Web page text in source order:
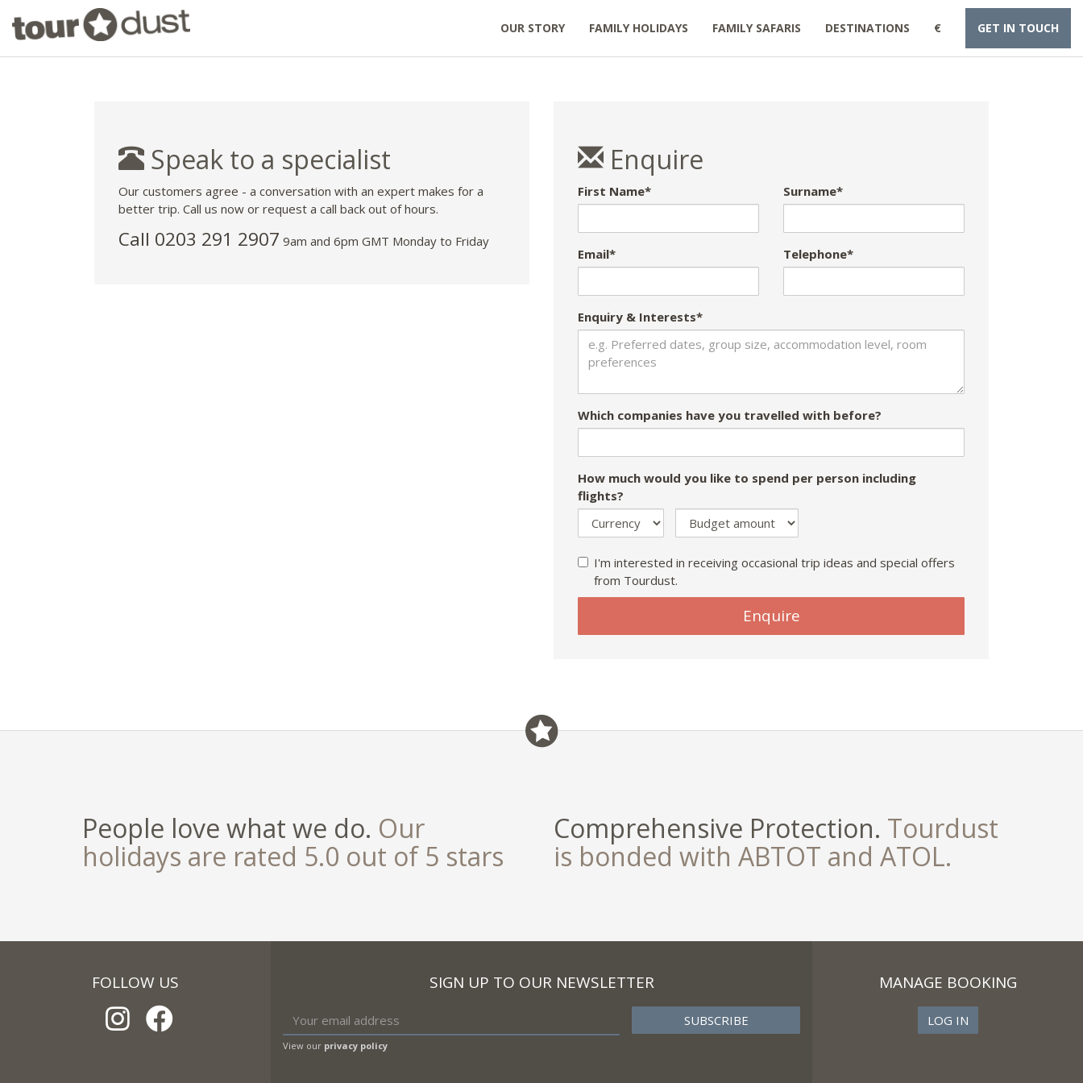
OUR STORY FAMILY HOLIDAYS FAMILY SAFARIS DESTINATIONS € GET IN TOUCH
Speak to a specialist
Our customers agree - a conversation with an expert makes for a
better trip. Call us now or request a call back out of hours.
Call 0203 291 2907 9am and 6pm GMT Monday to Friday
Enquire
First Name* Surname*
Email* Telephone*
Enquiry & Interests*
Which companies have you travelled with before?
How much would you like to spend per person including
flights?
I'm interested in receiving occasional trip ideas and special offers
from Tourdust.
field
Enquire
People love what we do. Our
holidays are rated 5.0 out of 5 stars
Comprehensive Protection. Tourdust
is bonded with ABTOT and ATOL.
FOLLOW US SIGN UP TO OUR NEWSLETTER
View our privacy policy
MANAGE BOOKING
LOG IN